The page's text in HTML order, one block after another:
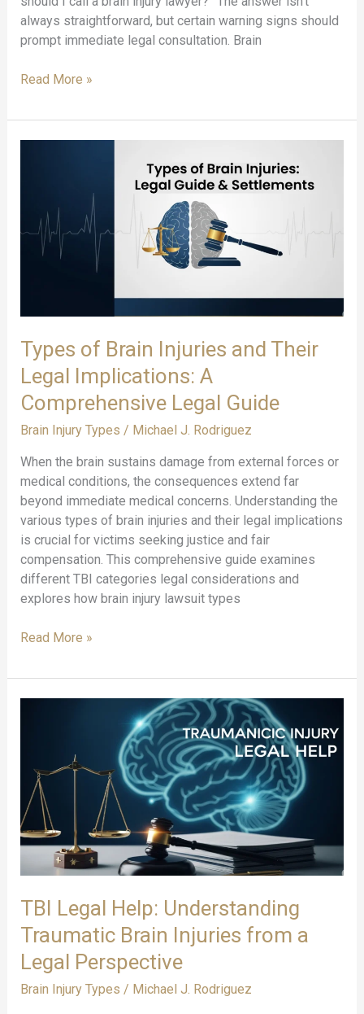
always straightforward, but certain warning signs should
prompt immediate legal consultation. Brain
When
Contact
a
Warning
Signs
Read More »
Types of Brain Injuries and Their
Legal Implications: A
Comprehensive Legal Guide
Brain Injury Types / Michael J. Rodriguez
When the brain sustains damage from external forces or
medical conditions, the consequences extend far
beyond immediate medical concerns. Understanding the
various types of brain injuries and their legal implications
is crucial for victims seeking justice and fair
compensation. This comprehensive guide examines
different TBI categories legal considerations and
explores how brain injury lawsuit types
Types
Brain
Injuries
Implications:
Comprehensive
Legal
Read More »
TBI Legal Help: Understanding
Traumatic Brain Injuries from a
Legal Perspective
Brain Injury Types / Michael J. Rodriguez